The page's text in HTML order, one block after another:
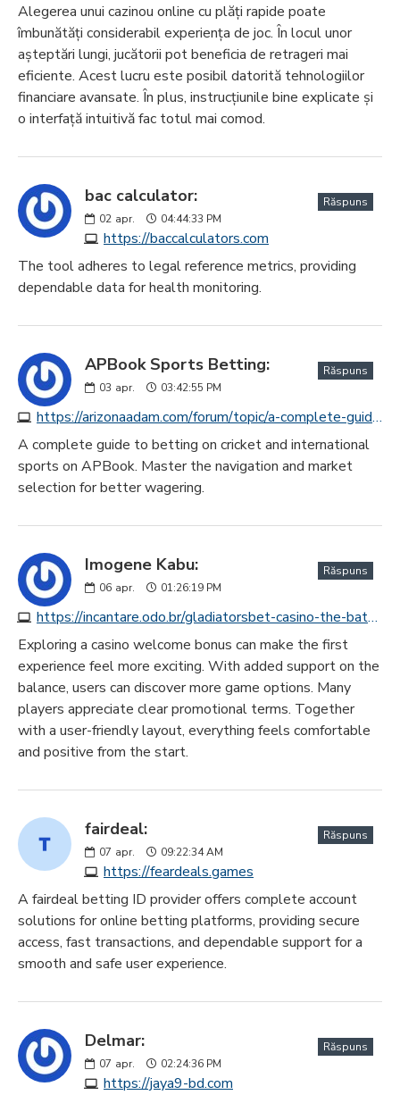
Alegerea unui cazinou online cu plăți rapide poate
îmbunătăți considerabil experiența de joc. În locul unor
așteptări lungi, jucătorii pot beneficia de retrageri mai
eficiente. Acest lucru este posibil datorită tehnologiilor
financiare avansate. În plus, instrucțiunile bine explicate și
o interfață intuitivă fac totul mai comod.
bac calculator:
02 apr. 04:44:33 PM
https://baccalculators.com
Răspuns
The tool adheres to legal reference metrics, providing
dependable data for health monitoring.
APBook Sports Betting:
03 apr. 03:42:55 PM
https://arizonaadam.com/forum/topic/a-complete-guide-to-betting-on-cricket-and-other-sports-on-apbook/#postid-49669
Răspuns
A complete guide to betting on cricket and international
sports on APBook. Master the navigation and market
selection for better wagering.
Imogene Kabu:
06 apr. 01:26:19 PM
https://incantare.odo.br/gladiatorsbet-casino-the-battleground-for-premium-game-playing
Răspuns
Exploring a casino welcome bonus can make the first
experience feel more exciting. With added support on the
balance, users can discover more game options. Many
players appreciate clear promotional terms. Together
with a user-friendly layout, everything feels comfortable
and positive from the start.
fairdeal:
07 apr. 09:22:34 AM
https://feardeals.games
Răspuns
A fairdeal betting ID provider offers complete account
solutions for online betting platforms, providing secure
access, fast transactions, and dependable support for a
smooth and safe user experience.
Delmar:
07 apr. 02:24:36 PM
https://jaya9-bd.com
Răspuns